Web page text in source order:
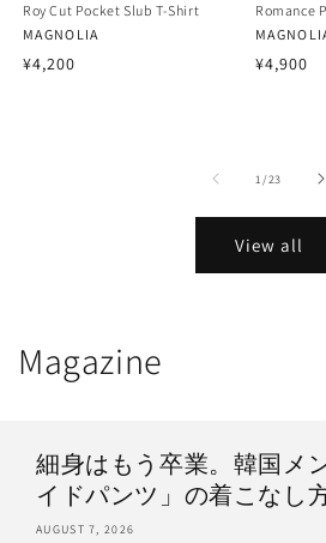
Roy Cut Pocket Slub T-Shirt
Vendor:
MAGNOLIA
Regular
¥4,200
Romance
Vendor:
Regular
¥4,900
1/of
23
View all
Magazine
細身はもう卒業。韓国メ
イドパンツ」の着こなし方
AUGUST 7, 2026